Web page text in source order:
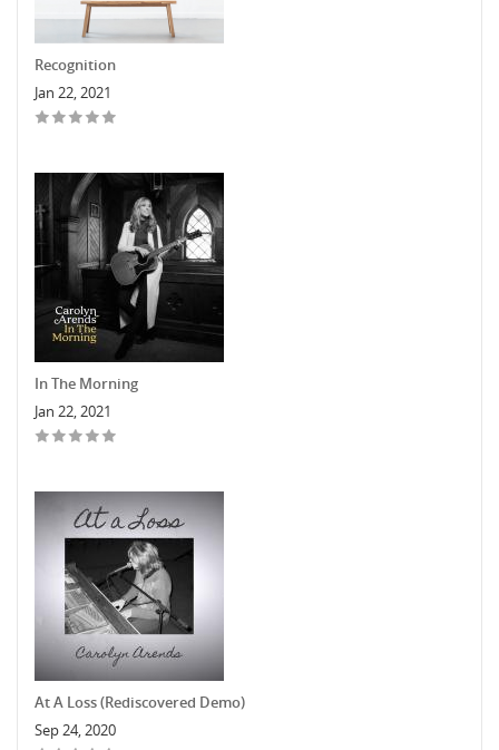
Recognition
Jan 22, 2021
In The Morning
Jan 22, 2021
At A Loss (Rediscovered Demo)
Sep 24, 2020